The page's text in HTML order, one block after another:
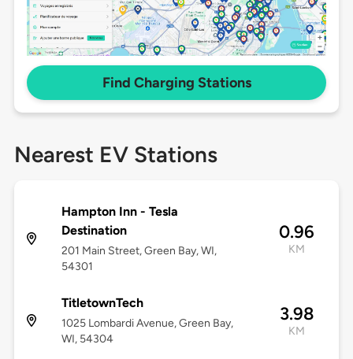
Find Charging Stations
Nearest EV Stations
Hampton Inn - Tesla
Destination
201 Main Street, Green Bay, WI,
54301
0.96
KM
TitletownTech
1025 Lombardi Avenue, Green Bay,
WI, 54304
3.98
KM